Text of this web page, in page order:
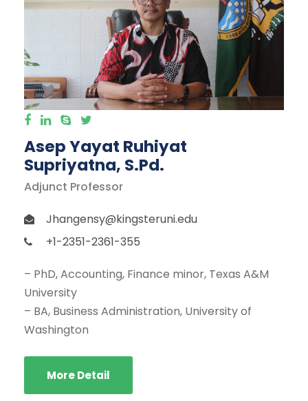
Asep Yayat Ruhiyat
Supriyatna, S.Pd.
Adjunct Professor
Jhangensy@kingsteruni.edu
+1-2351-2361-355
– PhD, Accounting, Finance minor, Texas A&M
University
– BA, Business Administration, University of
Washington
More Detail